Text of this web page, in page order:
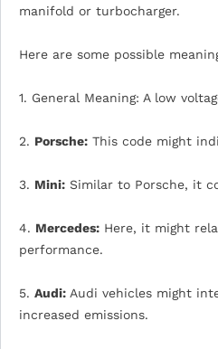
manifold or turbocharger.
Here are some possible
1. General Meaning: A low
2. Porsche: This code might
3. Mini: Similar to Porsche, it
4. Mercedes: Here, it might
performance.
5. Audi: Audi vehicles might
increased emissions.